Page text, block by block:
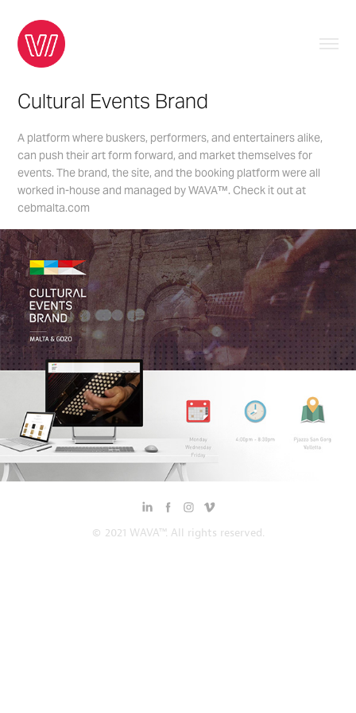
Cultural Events Brand
A platform where buskers, performers, and entertainers alike,
can push their art form forward, and market themselves for
events. The brand, the site, and the booking platform were all
worked in-house and managed by WAVA™. Check it out at
cebmalta.com
© 2021 WAVA™. All rights reserved.